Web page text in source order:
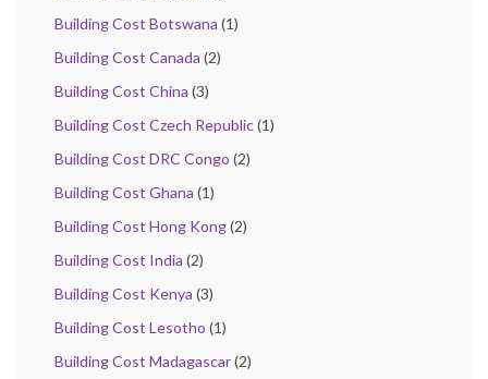
Building Cost Botswana (1)
Building Cost Canada (2)
Building Cost China (3)
Building Cost Czech Republic(1)
Building Cost DRC Congo (2)
Building Cost Ghana (1)
Building Cost Hong Kong(2)
Building Cost India (2)
Building Cost Kenya (3)
Building Cost Lesotho (1)
Building Cost Madagascar(2)